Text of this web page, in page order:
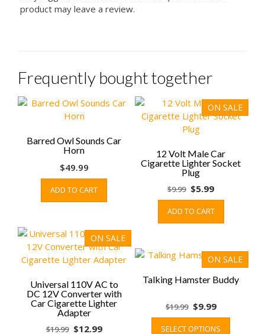
product may leave a review.
Frequently bought together
Barred Owl Sounds Car
Horn
$49.99
ADD TO CART
ON SALE
12 Volt Male Car
Cigarette Lighter Socket
Plug
$9.99 Original
price
was:
$9.99.
$5.99Current
price
$5.99.
ADD TO CART
ON SALE
Universal 110V AC to
DC 12V Converter with
Car Cigarette Lighter
Adapter
$19.99 Original
$12.99Current
ON SALE
Talking Hamster Buddy
$19.99 Original
price
$9.99Current
price
SELECT OPTIONS
This